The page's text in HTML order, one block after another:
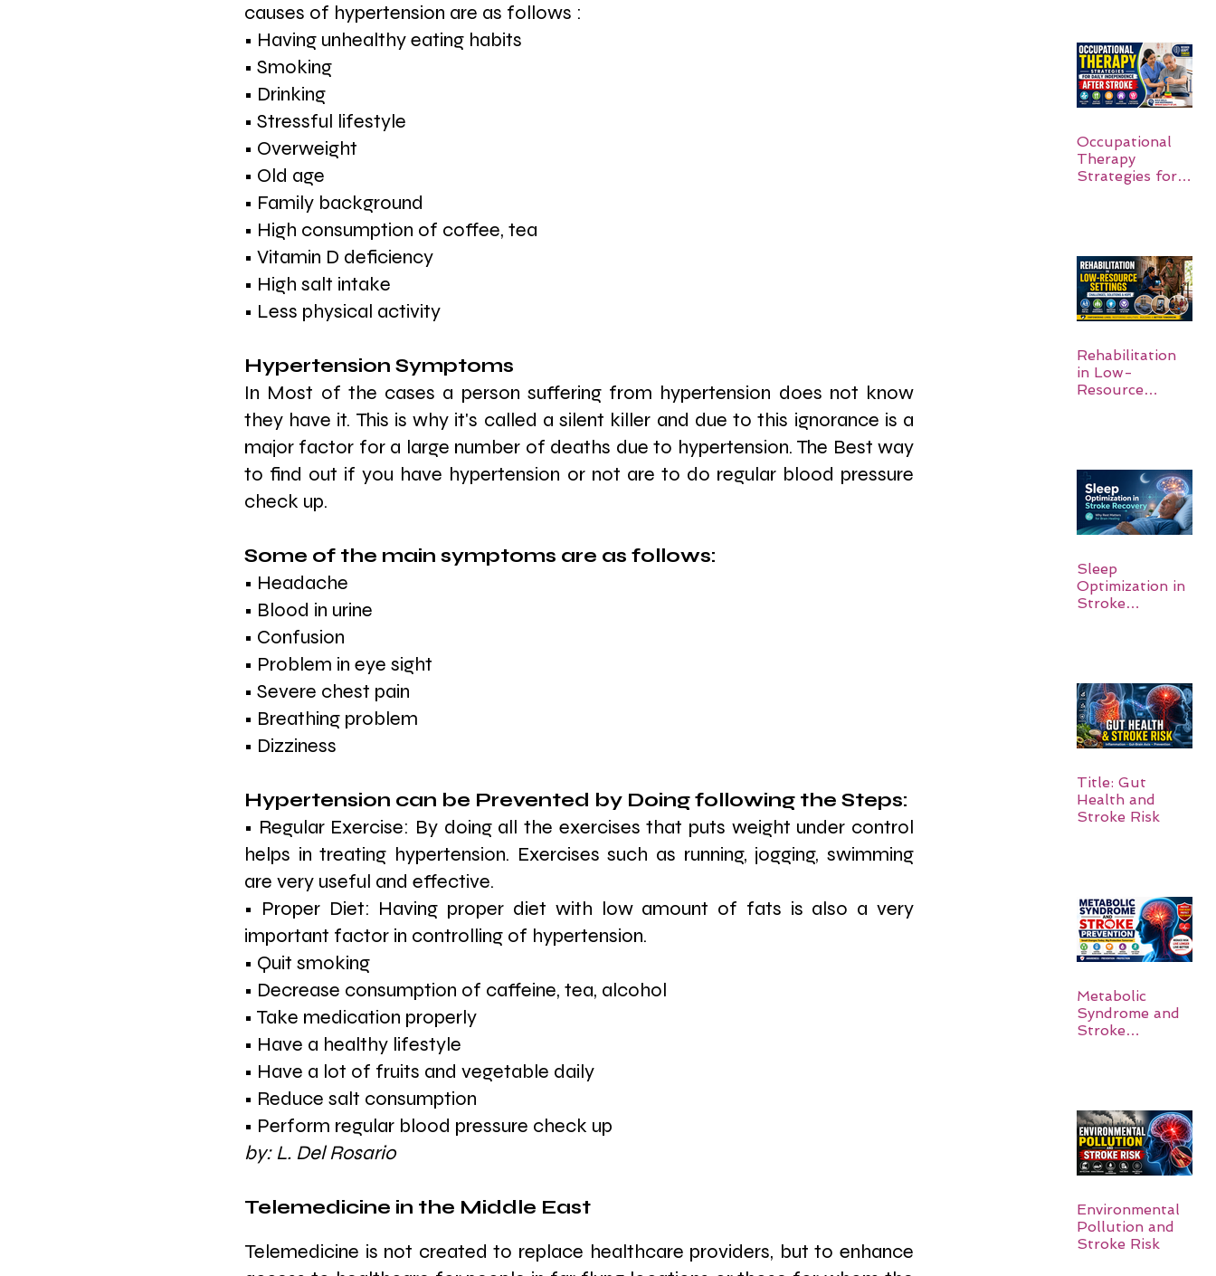
causes of hypertension are as follows :
• Having unhealthy eating habits
• Smoking
• Drinking
• Stressful lifestyle
• Overweight
• Old age
• Family background
• High consumption of coffee, tea
• Vitamin D deficiency
• High salt intake
• Less physical activity
Hypertension Symptoms
In Most of the cases a person suffering from hypertension does not know
they have it. This is why it's called a silent killer and due to this ignorance is a
major factor for a large number of deaths due to hypertension. The Best way
to find out if you have hypertension or not are to do regular blood pressure
check up.
Some of the main symptoms are as follows:
• Headache
• Blood in urine
• Confusion
• Problem in eye sight
• Severe chest pain
• Breathing problem
• Dizziness
Hypertension can be Prevented by Doing following the Steps:
• Regular Exercise: By doing all the exercises that puts weight under control
helps in treating hypertension. Exercises such as running, jogging, swimming
are very useful and effective.
• Proper Diet: Having proper diet with low amount of fats is also a very
important factor in controlling of hypertension.
• Quit smoking
• Decrease consumption of caffeine, tea, alcohol
• Take medication properly
• Have a healthy lifestyle
• Have a lot of fruits and vegetable daily
• Reduce salt consumption
• Perform regular blood pressure check up
by: L. Del Rosario
Telemedicine in the Middle East
Telemedicine is not created to replace healthcare providers, but to enhance
Occupational
Therapy
Strategies for
Rehabilitation
in Low-
Resource
Sleep
Optimization in
Stroke
Title: Gut
Health and
Stroke Risk
Metabolic
Syndrome and
Stroke
Environmental
Pollution and
Stroke Risk